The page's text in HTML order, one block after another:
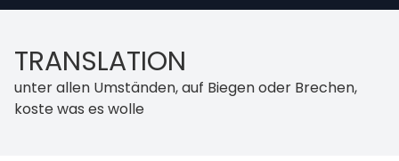
TRANSLATION
unter allen Umständen, auf Biegen oder Brechen,
koste was es wolle